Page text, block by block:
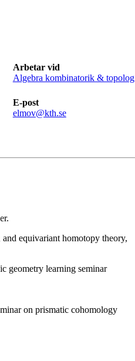
Arbetar vid
Algebra kombinatorik & topolog
E-post
elmov@kth.se
equivariant homotopy theory,
geometry learning seminar
on prismatic cohomology